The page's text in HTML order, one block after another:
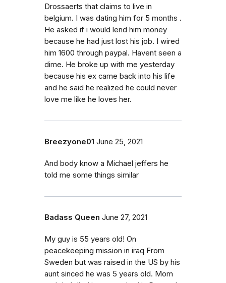
Drossaerts that claims to live in
belgium. I was dating him for 5 months .
He asked if i would lend him money
because he had just lost his job. I wired
him 1600 through paypal. Havent seen a
dime. He broke up with me yesterday
because his ex came back into his life
and he said he realized he could never
love me like he loves her.
Breezyone01 June 25, 2021
And body know a Michael jeffers he
told me some things similar
Badass Queen June 27, 2021
My guy is 55 years old! On
peacekeeping mission in iraq From
Sweden but was raised in the US by his
aunt sinced he was 5 years old. Mom